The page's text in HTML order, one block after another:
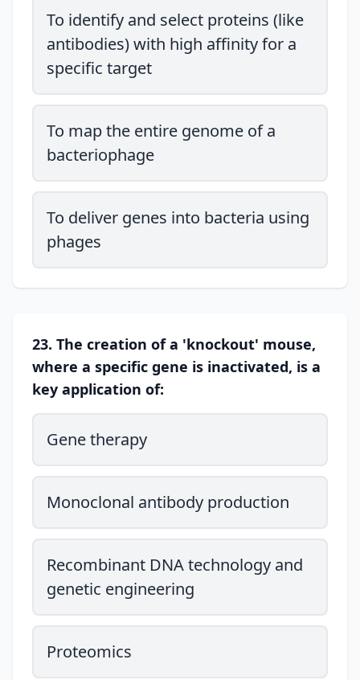
To identify and select proteins (like
antibodies) with high affinity for a
specific target
To map the entire genome of a
bacteriophage
To deliver genes into bacteria using
phages
23. The creation of a 'knockout' mouse,
where a specific gene is inactivated, is a
key application of:
Gene therapy
Monoclonal antibody production
Recombinant DNA technology and
genetic engineering
Proteomics